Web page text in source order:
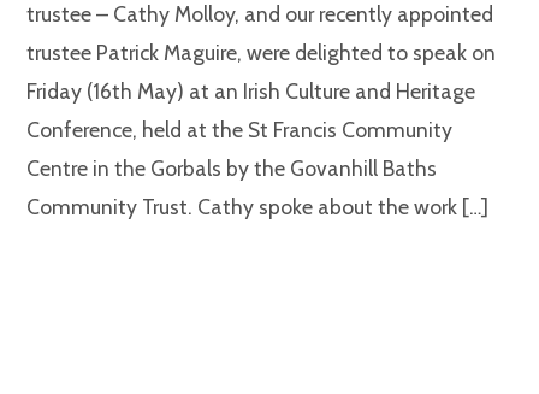
trustee – Cathy Molloy, and our recently appointed
trustee Patrick Maguire, were delighted to speak on
Friday (16th May) at an Irish Culture and Heritage
Conference, held at the St Francis Community
Centre in the Gorbals by the Govanhill Baths
Community Trust. Cathy spoke about the work […]